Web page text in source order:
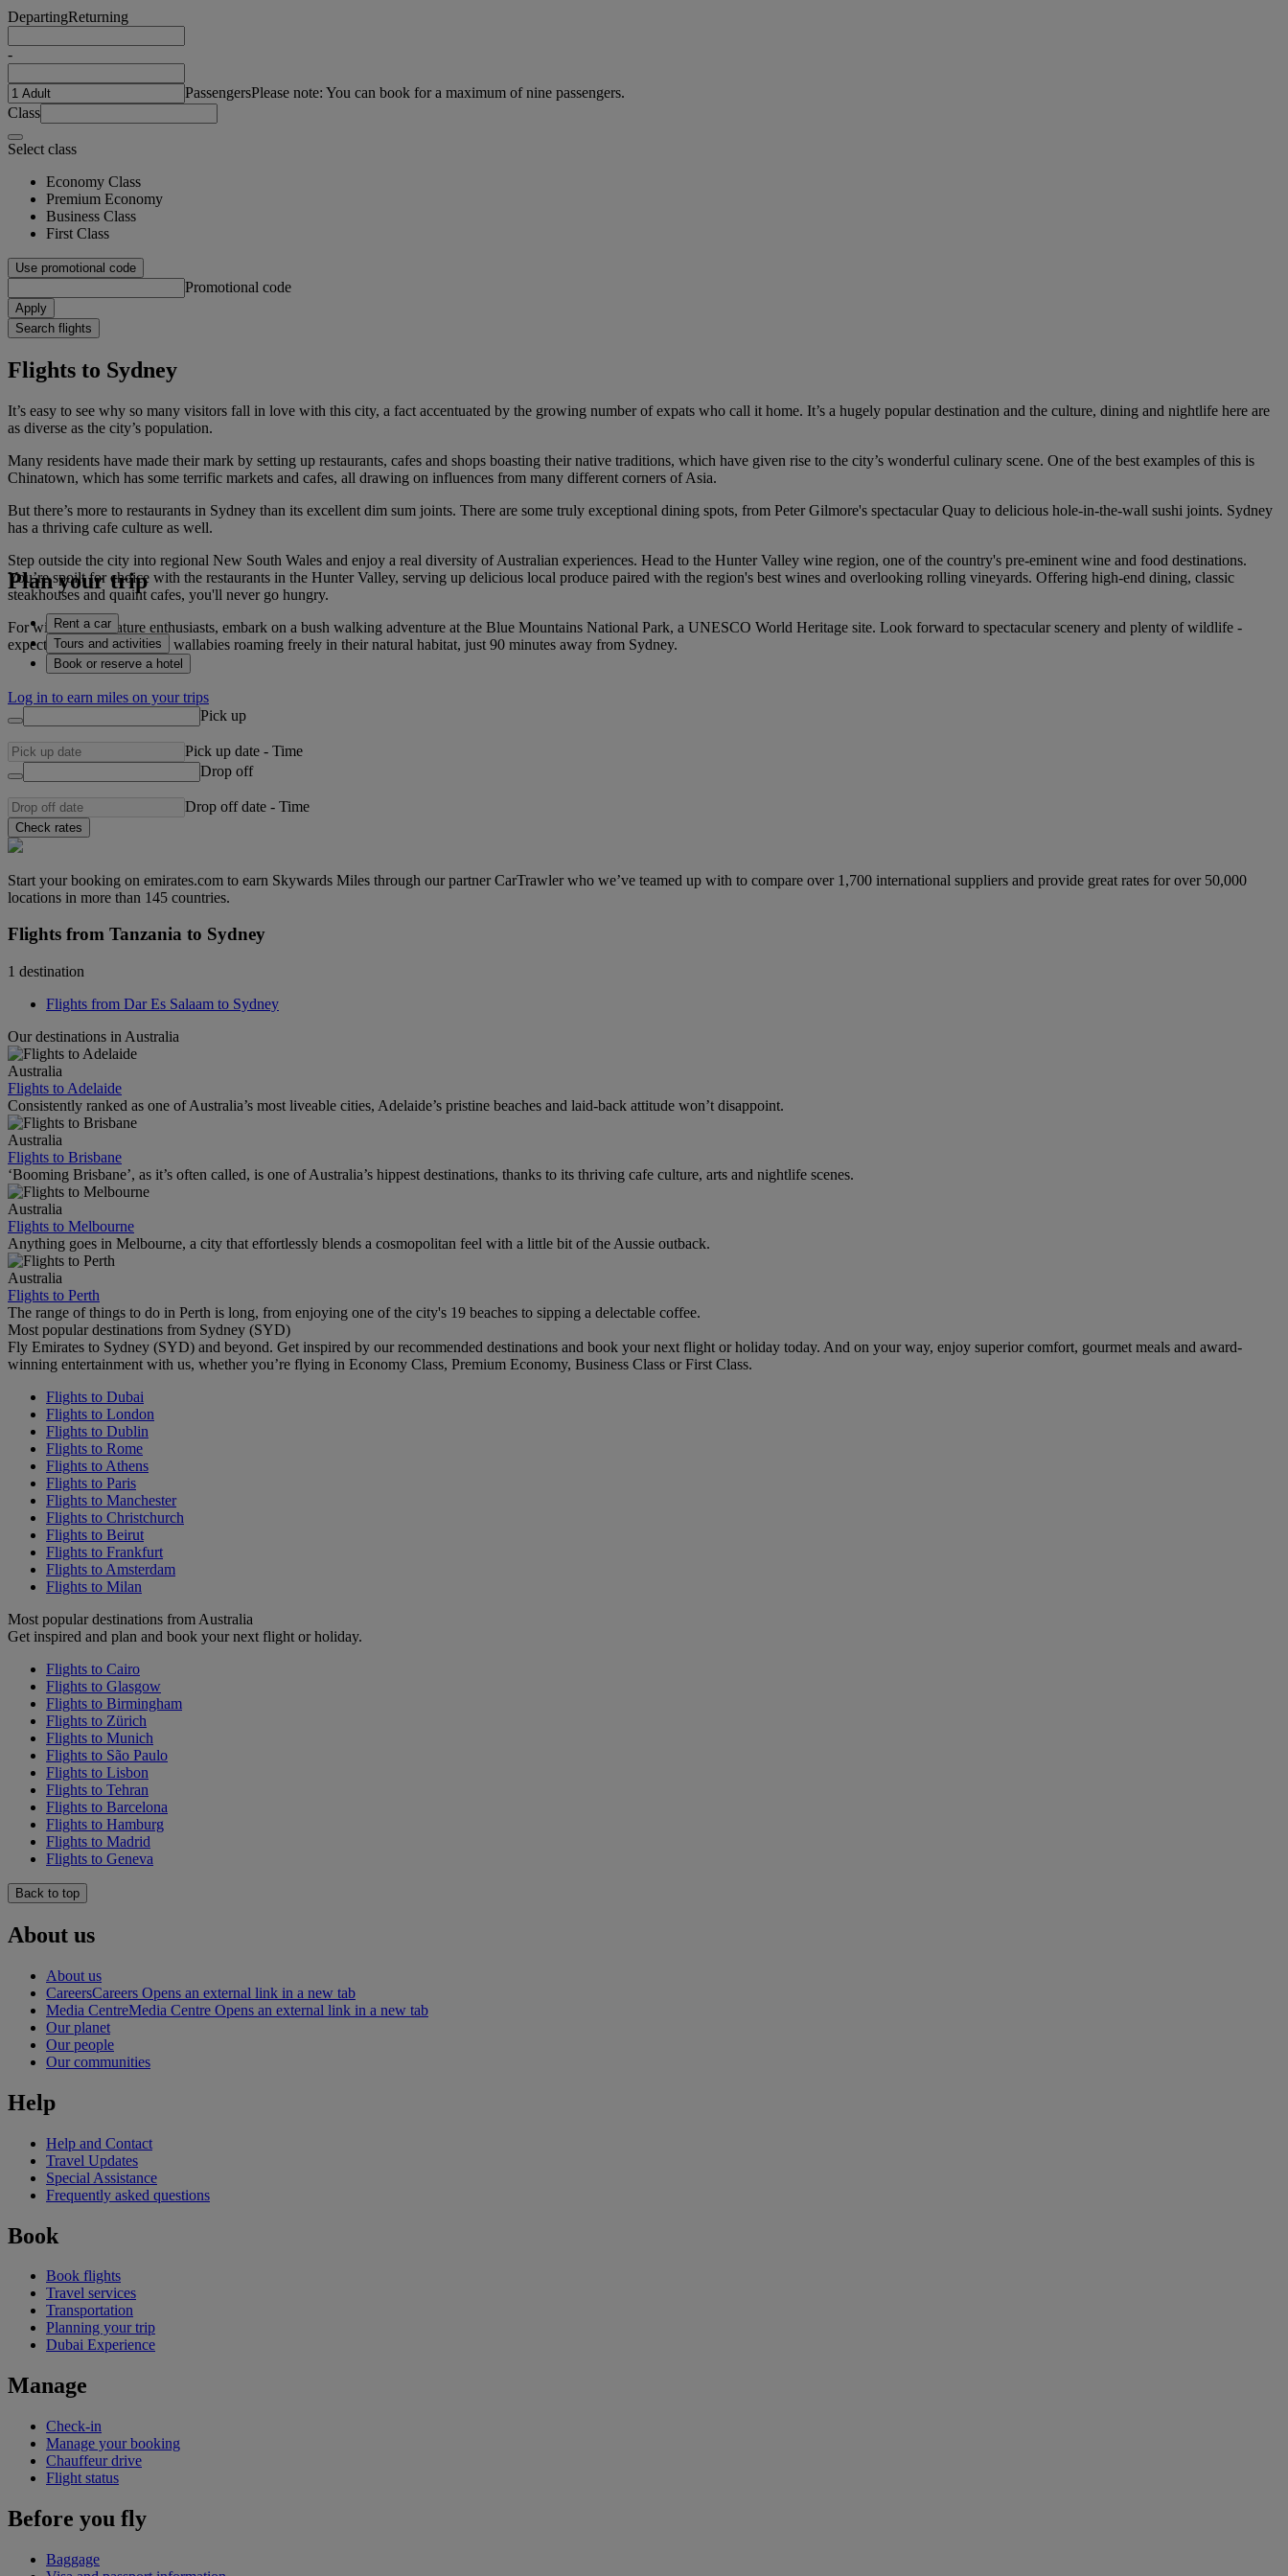
DepartingReturning
-
PassengersPlease note: You can book for a maximum of nine passengers.
Class
Select class
Economy Class
Premium Economy
Business Class
First Class
Use promotional code
Promotional code
Apply
Search flights
Flights to Sydney
It’s easy to see why so many visitors fall in love with this city, a fact accentuated by the growing number of expats who call it home. It’s a hugely popular destination and the culture, dining and nightlife here are
as diverse as the city’s population.
Many residents have made their mark by setting up restaurants, cafes and shops boasting their native traditions, which have given rise to the city’s wonderful culinary scene. One of the best examples of this is
Chinatown, which has some terrific markets and cafes, all drawing on influences from many different corners of Asia.
But there’s more to restaurants in Sydney than its excellent dim sum joints. There are some truly exceptional dining spots, from Peter Gilmore's spectacular Quay to delicious hole-in-the-wall sushi joints. Sydney
has a thriving cafe culture as well.
Step outside the city into regional New South Wales and enjoy a real diversity of Australian experiences. Head to the Hunter Valley wine region, one of the country's pre-eminent wine and food destinations.
You’re spoilt for choice with the restaurants in the Hunter Valley, serving up delicious local produce paired with the region's best wines and overlooking rolling vineyards. Offering high-end dining, classic
steakhouses and quaint cafes, you'll never go hungry.
For wildlife and nature enthusiasts, embark on a bush walking adventure at the Blue Mountains National Park, a UNESCO World Heritage site. Look forward to spectacular scenery and plenty of wildlife -
expect to see wombats and wallabies roaming freely in their natural habitat, just 90 minutes away from Sydney.
Plan your trip
Rent a car
Tours and activities
Book or reserve a hotel
Log in to earn miles on your trips
Pick up
Pick up date - Time
Drop off
Drop off date - Time
Check rates
Start your booking on emirates.com to earn Skywards Miles through our partner CarTrawler who we’ve teamed up with to compare over 1,700 international suppliers and provide great rates for over 50,000
locations in more than 145 countries.
Flights from Tanzania to Sydney
1 destination
Flights from Dar Es Salaam to Sydney
Our destinations in Australia
Australia
Flights to Adelaide
Consistently ranked as one of Australia’s most liveable cities, Adelaide’s pristine beaches and laid-back attitude won’t disappoint.
Australia
Flights to Brisbane
‘Booming Brisbane’, as it’s often called, is one of Australia’s hippest destinations, thanks to its thriving cafe culture, arts and nightlife scenes.
Australia
Flights to Melbourne
Anything goes in Melbourne, a city that effortlessly blends a cosmopolitan feel with a little bit of the Aussie outback.
Australia
Flights to Perth
The range of things to do in Perth is long, from enjoying one of the city's 19 beaches to sipping a delectable coffee.
Most popular destinations from Sydney (SYD)
Fly Emirates to Sydney (SYD) and beyond. Get inspired by our recommended destinations and book your next flight or holiday today. And on your way, enjoy superior comfort, gourmet meals and award-
winning entertainment with us, whether you’re flying in Economy Class, Premium Economy, Business Class or First Class.
Flights to Dubai
Flights to London
Flights to Dublin
Flights to Rome
Flights to Athens
Flights to Paris
Flights to Manchester
Flights to Christchurch
Flights to Beirut
Flights to Frankfurt
Flights to Amsterdam
Flights to Milan
Most popular destinations from Australia
Get inspired and plan and book your next flight or holiday.
Flights to Cairo
Flights to Glasgow
Flights to Birmingham
Flights to Zürich
Flights to Munich
Flights to São Paulo
Flights to Lisbon
Flights to Tehran
Flights to Barcelona
Flights to Hamburg
Flights to Madrid
Flights to Geneva
Back to top
About us
About us
CareersCareers Opens an external link in a new tab
Media CentreMedia Centre Opens an external link in a new tab
Our planet
Our people
Our communities
Help
Help and Contact
Travel Updates
Special Assistance
Frequently asked questions
Book
Book flights
Travel services
Transportation
Planning your trip
Dubai Experience
Manage
Check-in
Manage your booking
Chauffeur drive
Flight status
Before you fly
Baggage